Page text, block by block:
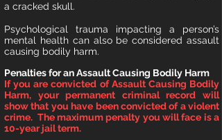
a cracked skull.
Psychological trauma impacting a person’s
mental health can also be considered assault
causing bodily harm.
Penalties for an Assault Causing Bodily Harm
If you are convicted of Assault Causing Bodily
Harm, your permanent criminal record will
show that you have been convicted of a violent
crime. The maximum penalty you will face is a
10-year jail term.